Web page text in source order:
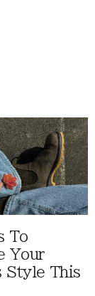
To
Your
Style This